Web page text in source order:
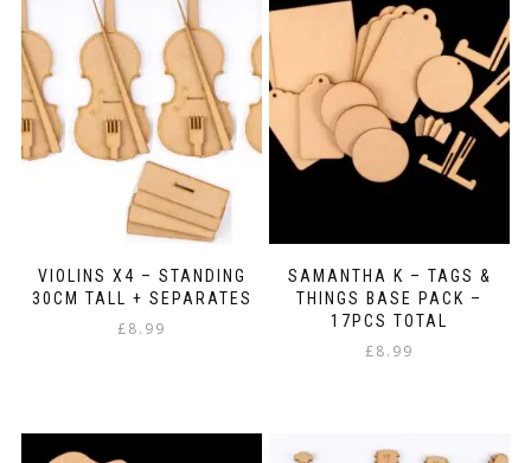
The
chosen
on
the
product
VIOLINS X4 – STANDING
30CM TALL + SEPARATES
£8.99
SAMANTHA K – TAGS &
THINGS BASE PACK –
17PCS TOTAL
£8.99